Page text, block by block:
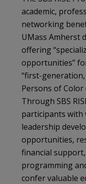
academic,
networking
UMass Amherst
offering
opportunities”
“first-
Persons of Color
Through SBS
participants
leadership
opportunities,
financial support,
programming
confer valuable